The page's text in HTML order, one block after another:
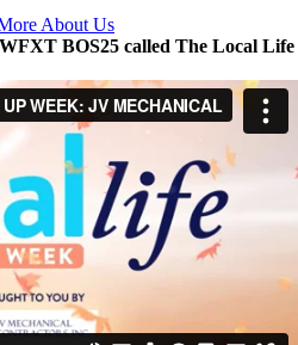
About Us
BOS25 called The Local Life